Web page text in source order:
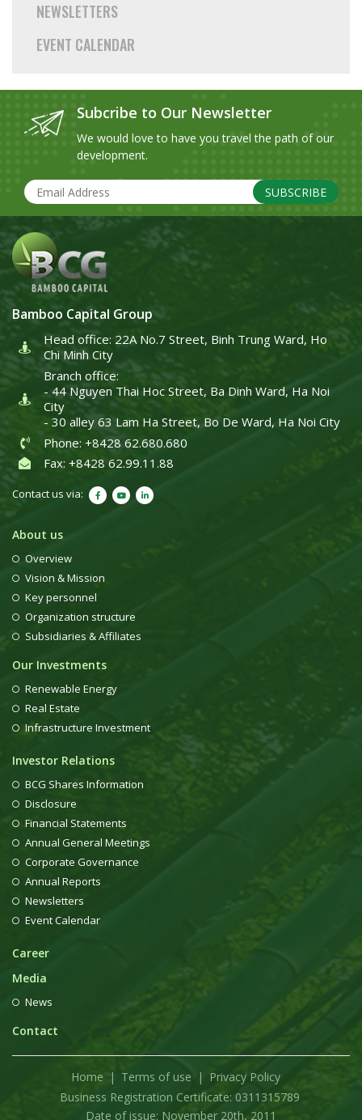
NEWSLETTERS
EVENT CALENDAR
Subcribe to Our Newsletter
We would love to have you travel the path of our
development.
SUBSCRIBE
Bamboo Capital Group
Head office: 22A No.7 Street, Binh Trung Ward, Ho
Chi Minh City
Branch office:
- 44 Nguyen Thai Hoc Street, Ba Dinh Ward, Ha Noi
City
- 30 alley 63 Lam Ha Street, Bo De Ward, Ha Noi City
Phone: +8428 62.680.680
Fax: +8428 62.99.11.88
Contact us via:
About us
Overview
Vision & Mission
Key personnel
Organization structure
Subsidiaries & Affiliates
Our Investments
Renewable Energy
Real Estate
Infrastructure Investment
Investor Relations
BCG Shares Information
Disclosure
Financial Statements
Annual General Meetings
Corporate Governance
Annual Reports
Newsletters
Event Calendar
Career
Media
News
Contact
Home Terms of use
Privacy Policy
Business Registration Certificate: 0311315789
Date of issue: November 20th, 2011